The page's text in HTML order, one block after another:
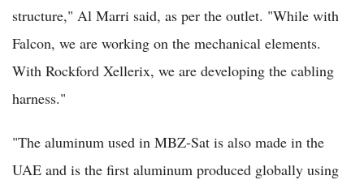
structure," Al Marri said, as per the outlet. "While with
Falcon, we are working on the mechanical elements.
With Rockford Xellerix, we are developing the cabling
harness."
"The aluminum used in MBZ-Sat is also made in the
UAE and is the first aluminum produced globally using